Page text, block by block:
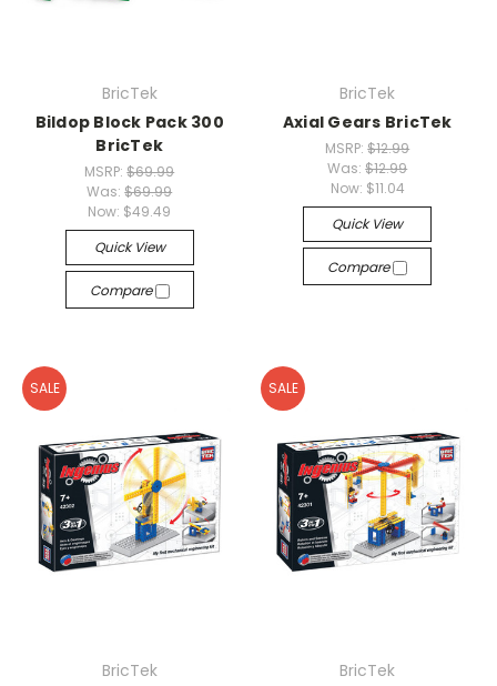
BricTek
Bildop Block Pack 300
BricTek
MSRP:$69.99
Was:$69.99
Now: $49.49
Quick View
Compare
BricTek
Axial Gears BricTek
MSRP:$12.99
Was:$12.99
Now: $11.04
Quick View
Compare
SALE
BricTek
SALE
BricTek